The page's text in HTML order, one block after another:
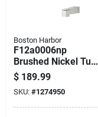
Boston Harbor
F12a0006np
Brushed Nickel Tub-
shower Faucet With
6 Inch Showerhead
$ 189.99
SKU: #1274950